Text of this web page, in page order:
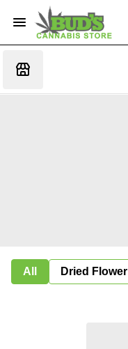
All Dried Flower